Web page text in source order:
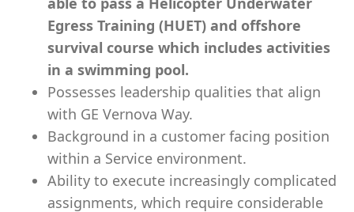
Egress Training (HUET) and offshore
survival course which includes activities
in a swimming pool.
Possesses leadership qualities that align
with GE Vernova Way.
Background in a customer facing position
within a Service environment.
Ability to execute increasingly complicated
assignments, which require considerable